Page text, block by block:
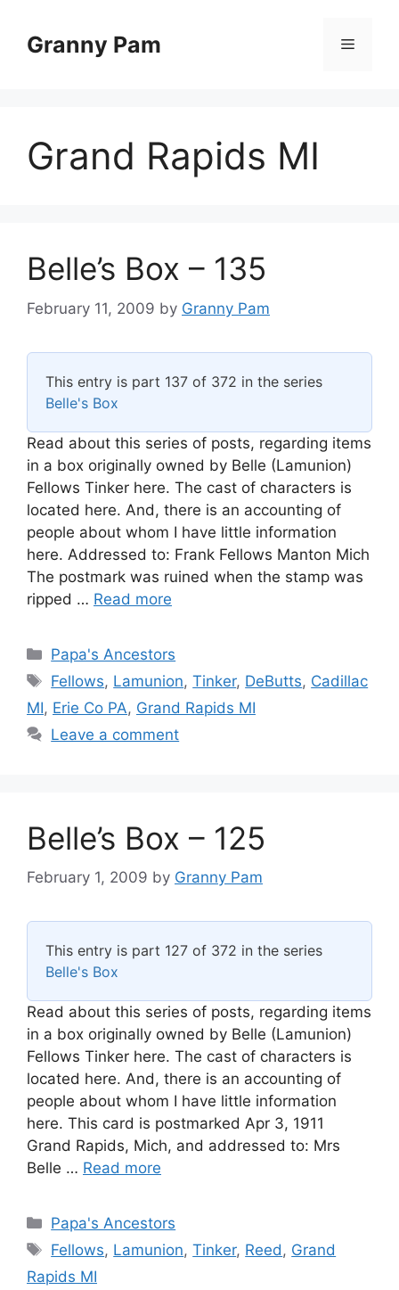
contentGranny Pam Menu
Grand Rapids MI
Belle’s Box – 135
February 11, 2009 by Granny Pam
This entry is part 137 of 372 in the series
Belle's Box
Read about this series of posts, regarding items
in a box originally owned by Belle (Lamunion)
Fellows Tinker here. The cast of characters is
located here. And, there is an accounting of
people about whom I have little information
here. Addressed to: Frank Fellows Manton Mich
The postmark was ruined when the stamp was
ripped … Read more
Categories
Papa's Ancestors
Tags
Fellows, Lamunion,Tinker, DeButts, Cadillac
MI, Erie Co PA, Grand Rapids MI
Leave a comment
Belle’s Box – 125
February 1, 2009 by Granny Pam
This entry is part 127 of 372 in the series
Belle's Box
Read about this series of posts, regarding items
in a box originally owned by Belle (Lamunion)
Fellows Tinker here. The cast of characters is
located here. And, there is an accounting of
people about whom I have little information
here. This card is postmarked Apr 3, 1911
Grand Rapids, Mich, and addressed to: Mrs
Belle … Read more
Categories
Papa's Ancestors
Tags
Fellows, Lamunion,Tinker, Reed, Grand
Rapids MI